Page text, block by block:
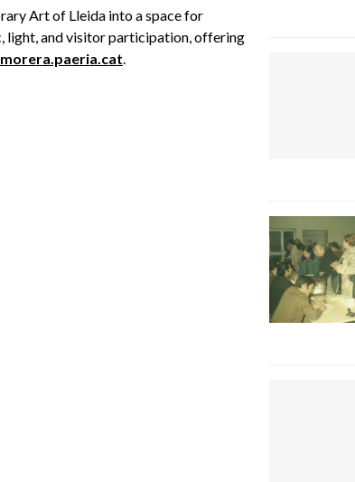
Art of Lleida into a space for
light, and visitor participation, offering
morera.paeria.cat